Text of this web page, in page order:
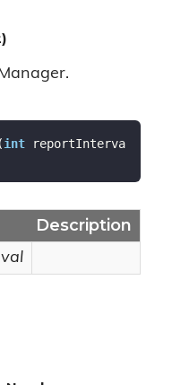
int reportInterva
Description